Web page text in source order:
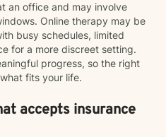
an office and may involve
Online therapy may be
busy schedules, limited
for a more discreet setting.
progress, so the right
fits your life.
accepts insurance